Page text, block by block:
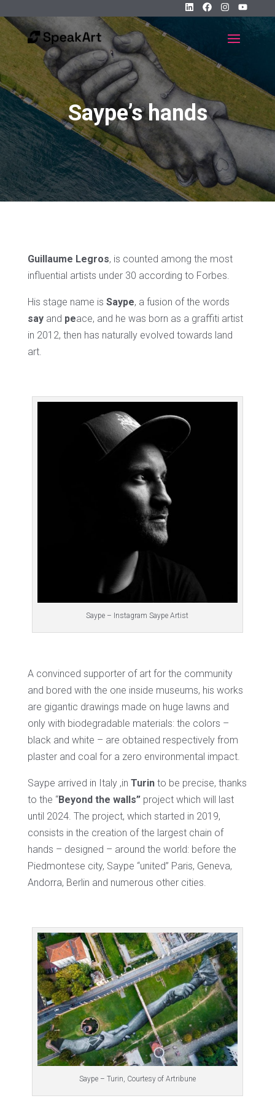
Saype’s hands
Guillaume Legros, is counted among the most
influential artists under 30 according to Forbes.
His stage name is Saype, a fusion of the words
sayand peace, and he was born as a graffiti artist
in 2012, then has naturally evolved towards land
art.
Saype – Instagram Saype Artist
A convinced supporter of art for the community
and bored with the one inside museums, his works
are gigantic drawings made on huge lawns and
only with biodegradable materials: the colors –
black and white – are obtained respectively from
plaster and coal for a zero environmental impact.
Saype arrived in Italy ,in Turin to be precise, thanks
to the “Beyond the walls” project which will last
until 2024. The project, which started in 2019,
consists in the creation of the largest chain of
hands – designed – around the world: before the
Piedmontese city, Saype “united” Paris, Geneva,
Andorra, Berlin and numerous other cities.
Saype – Turin, Courtesy of Artribune